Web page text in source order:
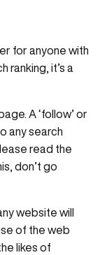
for anyone with
ranking, it’s a
A ‘follow’ or
any search
read the
don’t go
website will
of the web
likes of